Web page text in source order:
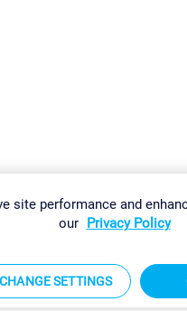
site performance and
our Privacy Policy
CHANGE SETTINGS